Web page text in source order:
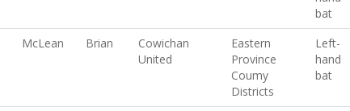
bat
McLean Brian
Cowichan
United
Eastern
Province
Coumy
Districts
Left-
hand
bat